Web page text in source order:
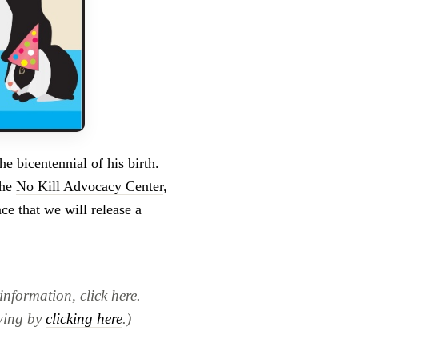
bicentennial of his birth.
No Kill Advocacy Center,
that we will release a
click here.
byclicking here.)